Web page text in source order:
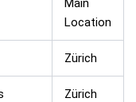
Main
Location
Zürich
Zürich